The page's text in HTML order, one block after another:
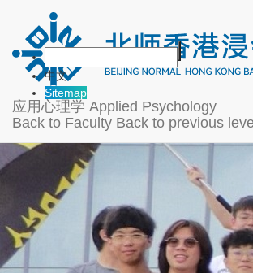
应用心理学 Applied Psychology
Back to Faculty Back to previous
中文
Sitemap